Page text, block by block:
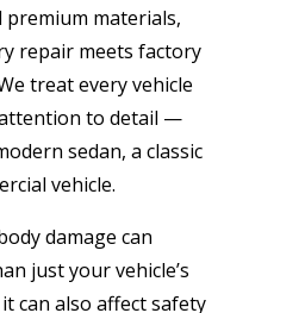
materials,
repair meets factory
treat every vehicle
to detail —
sedan, a classic
vehicle.
damage can
just your vehicle’s
can also affect safety